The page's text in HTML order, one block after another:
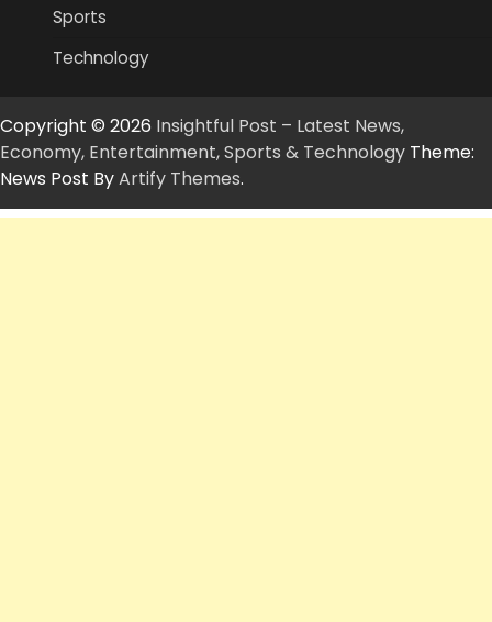
Sports
Technology
Copyright © 2026 Insightful Post – Latest News,
Economy, Entertainment, Sports & Technology Theme:
News Post ByArtify Themes.